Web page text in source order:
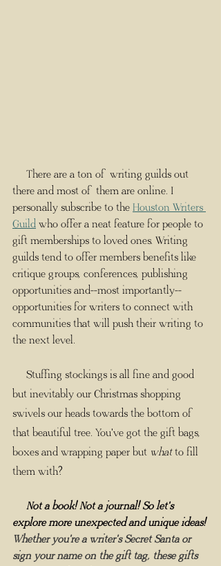
there and most of them are online. I
personally subscribe to the Houston Writers
Guild who offer a neat feature for people to
gift memberships to loved ones. Writing
guilds tend to offer members benefits like
critique groups, conferences, publishing
opportunities and--most importantly--
opportunities for writers to connect with
communities that will push their writing to
the next level.
but inevitably our Christmas shopping
swivels our heads towards the bottom of
that beautiful tree. You've got the gift bags,
boxes and wrapping paper but what to fill
them with?
explore more unexpected and unique ideas!
Whether you're a writer's Secret Santa or
sign your name on the gift tag, these gifts